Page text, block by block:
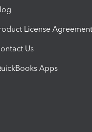
License Agreement
Us
Apps